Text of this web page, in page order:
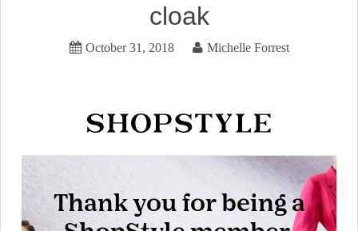
cloak
October 31, 2018 Michelle Forrest